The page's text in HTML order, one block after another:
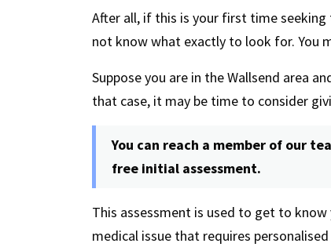
After all, if this is your first time
not know what exactly to look for. You
Suppose you are in the Wallsend area
that case, it may be time to consider
You can reach a member of our
free initial assessment.
This assessment is used to get to know
medical issue that requires